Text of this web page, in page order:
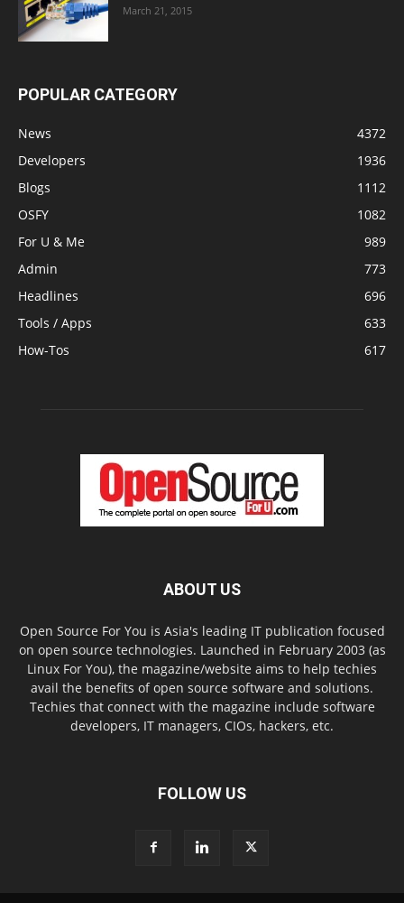
March 21, 2015
POPULAR CATEGORY
News
4372
Developers
1936
Blogs
1112
OSFY
1082
For U & Me
989
Admin
773
Headlines
696
Tools / Apps
633
How-Tos
617
ABOUT US
Open Source For You is Asia's leading IT publication focused
on open source technologies. Launched in February 2003 (as
Linux For You), the magazine/website aims to help techies
avail the benefits of open source software and solutions.
Techies that connect with the magazine include software
developers, IT managers, CIOs, hackers, etc.
FOLLOW US